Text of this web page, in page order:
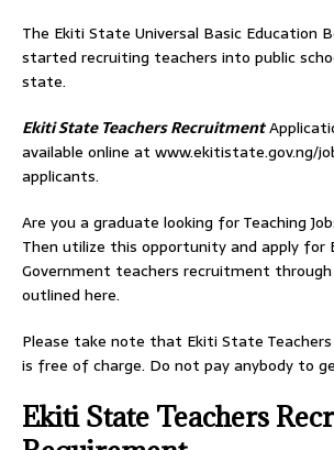
The Ekiti State Universal Basic Education
started recruiting teachers into public
state.
Ekiti State Teachers Recruitment
available online at www.ekitistate.gov.ng/
applicants.
Are you a graduate looking for Teaching
Then utilize this opportunity and apply for
Government teachers recruitment
outlined here.
Please take note that Ekiti State
is free of charge. Do not pay anybody to
Ekiti State Teachers